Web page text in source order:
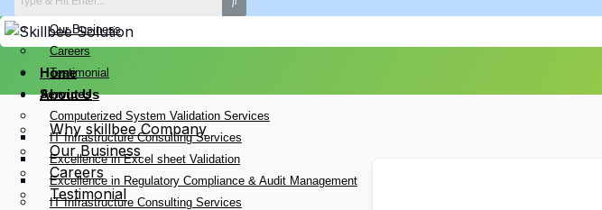
Why skillbee Company
Our Business
Careers
Testimonial
Services
Computerized System Validation Services
IT Infrastructure Consulting Services
Excellence in Excel sheet Validation
Excellence in Regulatory Compliance & Audit Management
IT Infrastructure Consulting Services
Home
About Us
Why skillbee Company
Our Business
Careers
Testimonial